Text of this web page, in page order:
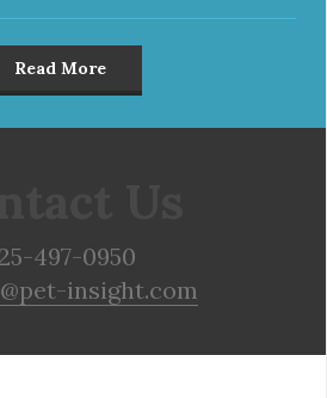
Read More
497-0950
insight.com